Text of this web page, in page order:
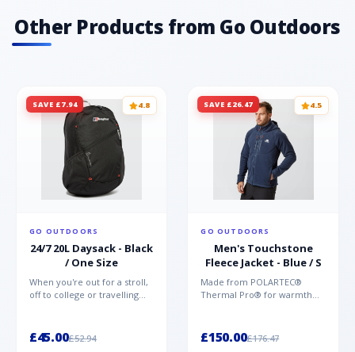
Other Products from Go Outdoors
SAVE £7.94 4.8
GO OUTDOORS
24/7 20L Daysack - Black
/ One Size
When you're out for a stroll,
off to college or travelling
£45.00£52.94
SAVE £26.47 4.5
GO OUTDOORS
Men's Touchstone
Fleece Jacket - Blue / S
Made from POLARTEC®
Thermal Pro® for warmth
Mountai...
£150.00£176.47